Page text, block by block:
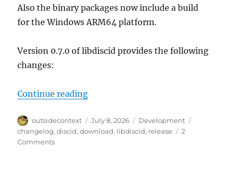
Also the binary packages now include a build
for the Windows ARM64 platform.
Version 0.7.0 of libdiscid provides the following
changes:
Continue reading“libdiscid 0.7.0”
Author
outsidecontext
Posted
on
July 8, 2026 Categories
Development
changelog,discid,download, libdiscid, release
2
Commentson